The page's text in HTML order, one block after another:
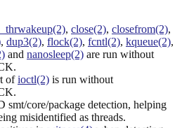
__thrwakeup(2), close(2), closefrom(2),
, dup3(2), flock(2), fcntl(2), kqueue(2),
and nanosleep(2) are run without
ofioctl(2) is run without
smt/core/package detection, helping
misidentified as threads.